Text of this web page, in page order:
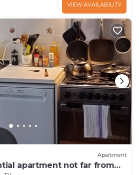
VIEW AVAILABILITY
Apartment
apartment not far from